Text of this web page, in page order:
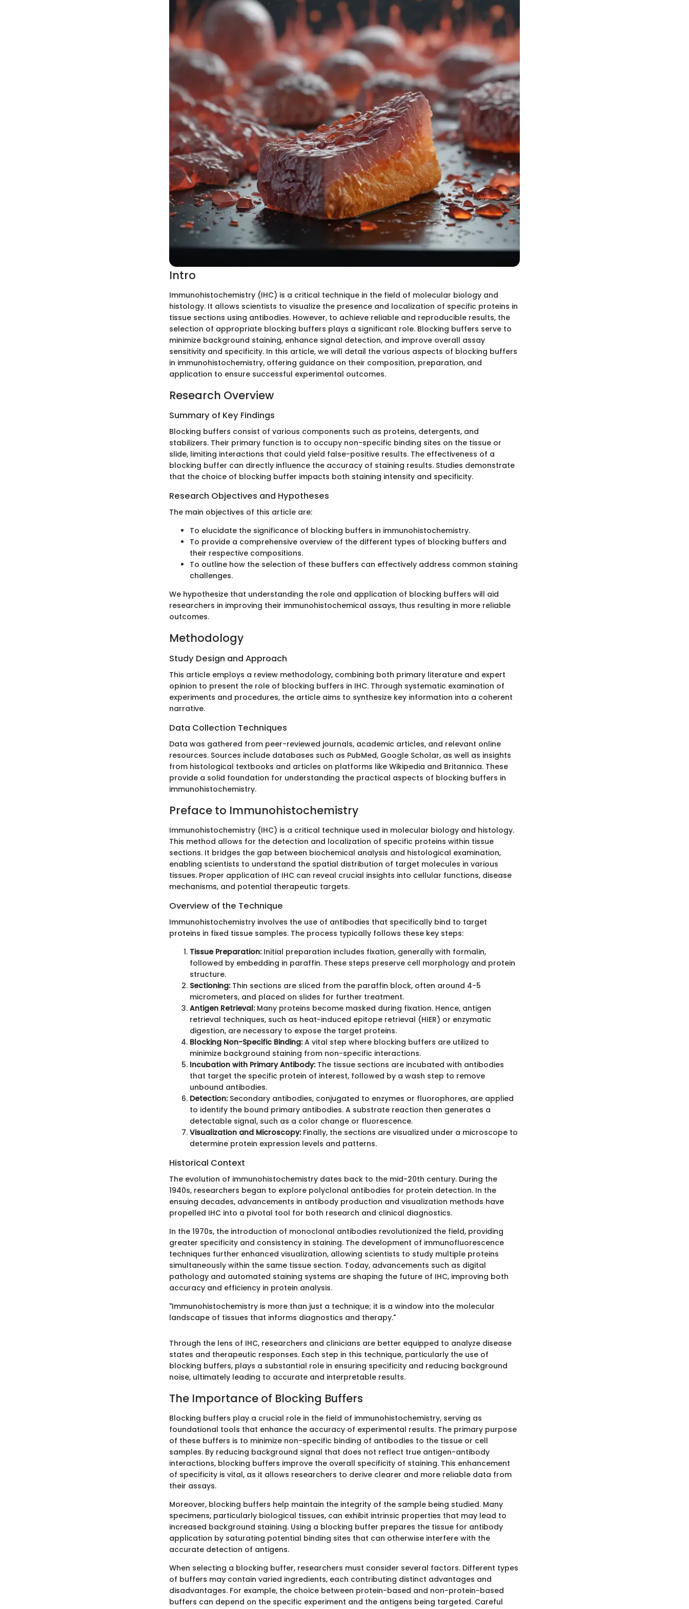
Intro
Immunohistochemistry (IHC) is a critical technique in the field of molecular biology and
histology. It allows scientists to visualize the presence and localization of specific proteins in
tissue sections using antibodies. However, to achieve reliable and reproducible results, the
selection of appropriate blocking buffers plays a significant role. Blocking buffers serve to
minimize background staining, enhance signal detection, and improve overall assay
sensitivity and specificity. In this article, we will detail the various aspects of blocking buffers
in immunohistochemistry, offering guidance on their composition, preparation, and
application to ensure successful experimental outcomes.
Research Overview
Summary of Key Findings
Blocking buffers consist of various components such as proteins, detergents, and
stabilizers. Their primary function is to occupy non-specific binding sites on the tissue or
slide, limiting interactions that could yield false-positive results. The effectiveness of a
blocking buffer can directly influence the accuracy of staining results. Studies demonstrate
that the choice of blocking buffer impacts both staining intensity and specificity.
Research Objectives and Hypotheses
The main objectives of this article are:
To elucidate the significance of blocking buffers in immunohistochemistry.
To provide a comprehensive overview of the different types of blocking buffers and
their respective compositions.
To outline how the selection of these buffers can effectively address common staining
challenges.
We hypothesize that understanding the role and application of blocking buffers will aid
researchers in improving their immunohistochemical assays, thus resulting in more reliable
outcomes.
Methodology
Study Design and Approach
This article employs a review methodology, combining both primary literature and expert
opinion to present the role of blocking buffers in IHC. Through systematic examination of
experiments and procedures, the article aims to synthesize key information into a coherent
narrative.
Data Collection Techniques
Data was gathered from peer-reviewed journals, academic articles, and relevant online
resources. Sources include databases such as PubMed, Google Scholar, as well as insights
from histological textbooks and articles on platforms like Wikipedia and Britannica. These
provide a solid foundation for understanding the practical aspects of blocking buffers in
immunohistochemistry.
Preface to Immunohistochemistry
Immunohistochemistry (IHC) is a critical technique used in molecular biology and histology.
This method allows for the detection and localization of specific proteins within tissue
sections. It bridges the gap between biochemical analysis and histological examination,
enabling scientists to understand the spatial distribution of target molecules in various
tissues. Proper application of IHC can reveal crucial insights into cellular functions, disease
mechanisms, and potential therapeutic targets.
Overview of the Technique
Immunohistochemistry involves the use of antibodies that specifically bind to target
proteins in fixed tissue samples. The process typically follows these key steps:
Tissue Preparation:Initial preparation includes fixation, generally with formalin,
followed by embedding in paraffin. These steps preserve cell morphology and protein
structure.
Sectioning:Thin sections are sliced from the paraffin block, often around 4-5
micrometers, and placed on slides for further treatment.
Antigen Retrieval:Many proteins become masked during fixation. Hence, antigen
retrieval techniques, such as heat-induced epitope retrieval (HIER) or enzymatic
digestion, are necessary to expose the target proteins.
Blocking Non-Specific Binding:A vital step where blocking buffers are utilized to
minimize background staining from non-specific interactions.
Incubation with Primary Antibody:The tissue sections are incubated with antibodies
that target the specific protein of interest, followed by a wash step to remove
unbound antibodies.
Detection:Secondary antibodies, conjugated to enzymes or fluorophores, are applied
to identify the bound primary antibodies. A substrate reaction then generates a
detectable signal, such as a color change or fluorescence.
Visualization and Microscopy:Finally, the sections are visualized under a microscope to
determine protein expression levels and patterns.
Historical Context
The evolution of immunohistochemistry dates back to the mid-20th century. During the
1940s, researchers began to explore polyclonal antibodies for protein detection. In the
ensuing decades, advancements in antibody production and visualization methods have
propelled IHC into a pivotal tool for both research and clinical diagnostics.
In the 1970s, the introduction of monoclonal antibodies revolutionized the field, providing
greater specificity and consistency in staining. The development of immunofluorescence
techniques further enhanced visualization, allowing scientists to study multiple proteins
simultaneously within the same tissue section. Today, advancements such as digital
pathology and automated staining systems are shaping the future of IHC, improving both
accuracy and efficiency in protein analysis.
"Immunohistochemistry is more than just a technique; it is a window into the molecular
landscape of tissues that informs diagnostics and therapy."
Through the lens of IHC, researchers and clinicians are better equipped to analyze disease
states and therapeutic responses. Each step in this technique, particularly the use of
blocking buffers, plays a substantial role in ensuring specificity and reducing background
noise, ultimately leading to accurate and interpretable results.
The Importance of Blocking Buffers
Blocking buffers play a crucial role in the field of immunohistochemistry, serving as
foundational tools that enhance the accuracy of experimental results. The primary purpose
of these buffers is to minimize non-specific binding of antibodies to the tissue or cell
samples. By reducing background signal that does not reflect true antigen-antibody
interactions, blocking buffers improve the overall specificity of staining. This enhancement
of specificity is vital, as it allows researchers to derive clearer and more reliable data from
their assays.
Moreover, blocking buffers help maintain the integrity of the sample being studied. Many
specimens, particularly biological tissues, can exhibit intrinsic properties that may lead to
increased background staining. Using a blocking buffer prepares the tissue for antibody
application by saturating potential binding sites that can otherwise interfere with the
accurate detection of antigens.
When selecting a blocking buffer, researchers must consider several factors. Different types
of buffers may contain varied ingredients, each contributing distinct advantages and
disadvantages. For example, the choice between protein-based and non-protein-based
buffers can depend on the specific experiment and the antigens being targeted. Careful